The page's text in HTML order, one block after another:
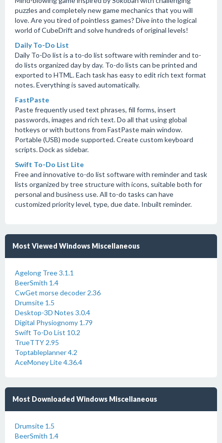
puzzles and completely new game mechanics that you will
love. Are you tired of pointless games? Dive into the logical
world of CubeDrift and solve hundreds of original levels!
Daily To-Do List
Daily To-Do list is a to-do list software with reminder and to-
do lists organized day by day. To-do lists can be printed and
exported to HTML. Each task has easy to edit rich text format
notes. Everything is saved automatically.
FastPaste
Paste frequently used text phrases, fill forms, insert
passwords, images and rich text. Do all that using global
hotkeys or with buttons from FastPaste main window.
Portable (USB) mode supported. Create custom keyboard
scripts. Dock as sidebar.
Swift To-Do List Lite
Free and innovative to-do list software with reminder and task
lists organized by tree structure with icons, suitable both for
personal and business use. All to-do tasks can have
customized priority level, type, due date. Inbuilt reminder.
Most Viewed Windows Miscellaneous
Agelong Tree 3.1.1
BeerSmith 1.4
CwGet morse decoder 2.36
Drumsite 1.5
Desktop-3D Notes 3.0.4
Digital Physiognomy 1.79
Swift To-Do List 10.2
TrueTTY 2.95
Toptableplanner 4.2
AceMoney Lite 4.36.4
Most Downloaded Windows Miscellaneous
Drumsite 1.5
BeerSmith 1.4